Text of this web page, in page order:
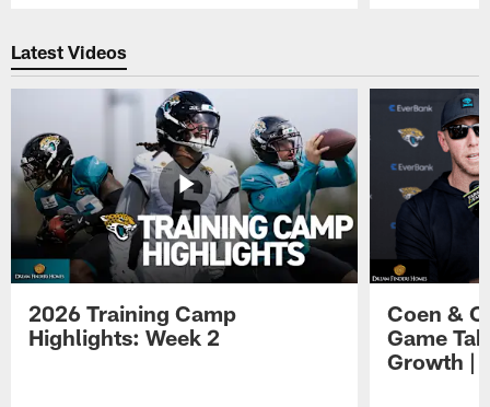
Latest Videos
2026 Training Camp
Highlights: Week 2
Coen &
Game
Growth |